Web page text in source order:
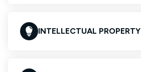
INTELLECTUAL PROPERTY